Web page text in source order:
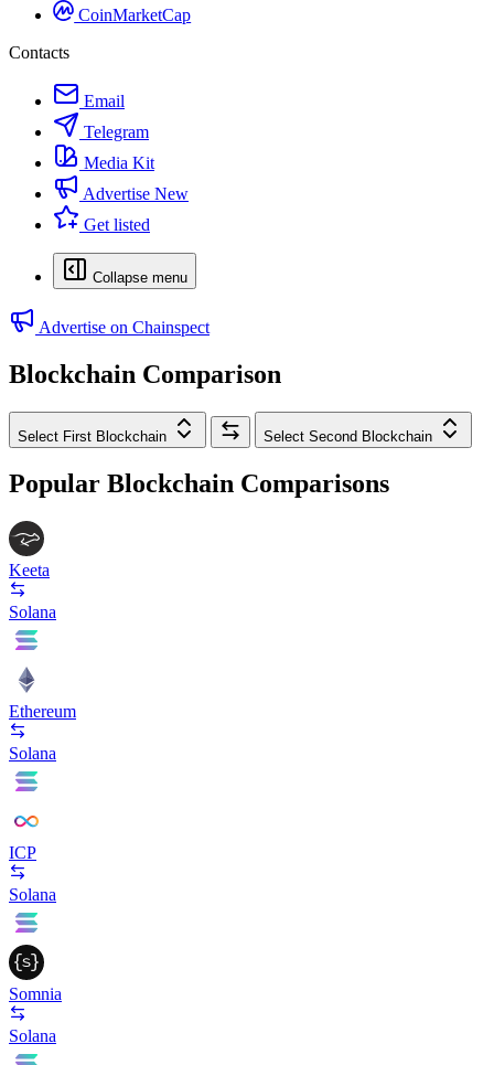
CoinMarketCap
Contacts
Email
Telegram
Media Kit
Advertise New
Get listed
Collapse menu
Advertise on Chainspect
Blockchain Comparison
Select First Blockchain Select Second Blockchain
Popular Blockchain Comparisons
Keeta
Solana
Ethereum
Solana
ICP
Solana
Somnia
Solana